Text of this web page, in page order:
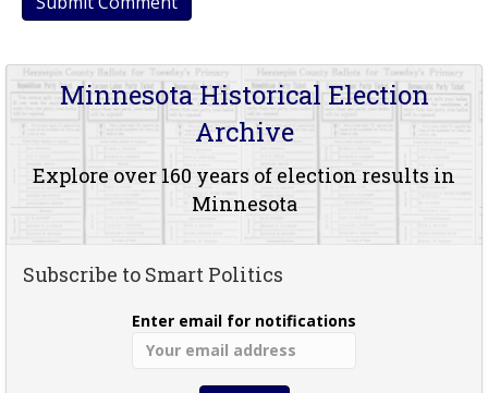
Minnesota Historical Election
Archive
Explore over 160 years of election results in
Minnesota
Subscribe to Smart Politics
Enter email for notifications